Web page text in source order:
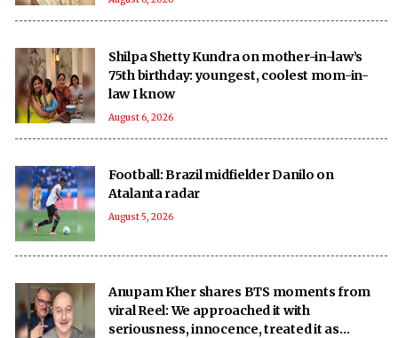
Shilpa Shetty Kundra on mother-in-law’s
75th birthday: youngest, coolest mom-in-
law I know
August 6, 2026
Football: Brazil midfielder Danilo on
Atalanta radar
August 5, 2026
Anupam Kher shares BTS moments from
viral Reel: We approached it with
seriousness, innocence, treated it as